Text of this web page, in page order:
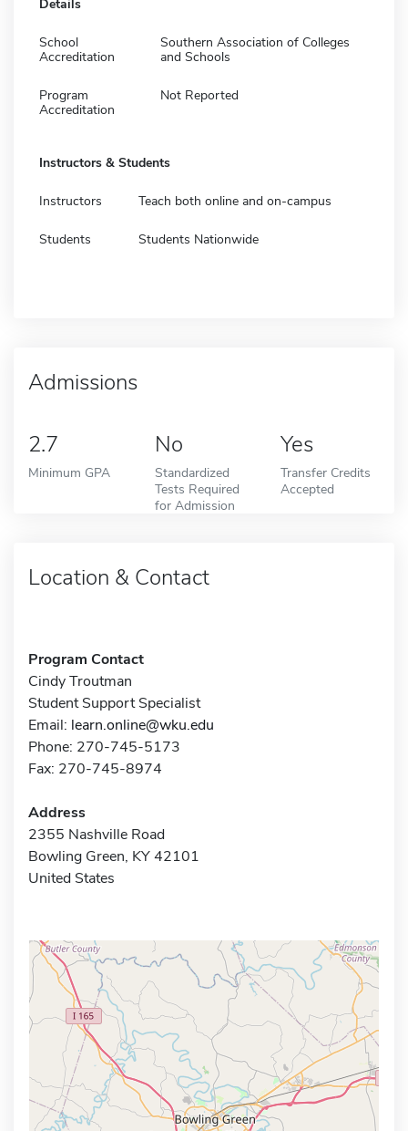
Details
School
Accreditation
Southern Association of Colleges
and Schools
Program
Accreditation
Not Reported
Instructors & Students
Instructors Teach both online and on-campus
Students Students Nationwide
Admissions
2.7
Minimum GPA
No
Standardized
Tests Required
for Admission
Yes
Transfer Credits
Accepted
Location & Contact
Program Contact
Cindy Troutman
Student Support Specialist
Email: learn.online@wku.edu
Phone: 270-745-5173
Fax: 270-745-8974
Address
2355 Nashville Road
Bowling Green, KY 42101
United States